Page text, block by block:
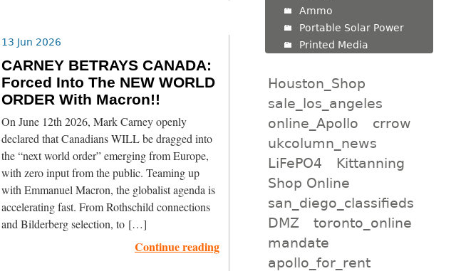
13 Jun 2026
CARNEY BETRAYS CANADA:
Forced Into The NEW WORLD
ORDER With Macron!!
On June 12th 2026, Mark Carney openly
declared that Canadians WILL be dragged into
the “next world order” emerging from Europe,
with zero input from the public. Teaming up
with Emmanuel Macron, the globalist agenda is
accelerating fast. From Rothschild connections
and Bilderberg selection, to […]
Continue reading
Ammo
Portable Solar Power
Printed Media
Houston_Shop
sale_los_angeles
online_Apollo
crrow
ukcolumn_news
LiFePO4
Kittanning
Shop Online
san_diego_classifieds
DMZ
toronto_online
mandate
apollo_for_rent